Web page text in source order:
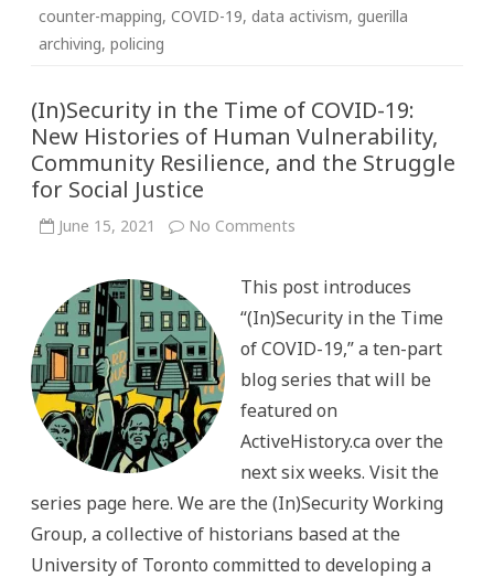
counter-mapping, COVID-19, data activism, guerilla
archiving, policing
(In)Security in the Time of COVID-19:
New Histories of Human Vulnerability,
Community Resilience, and the Struggle
for Social Justice
June 15, 2021 No Comments
Time
COVID-
New
Histories
of
Vulnerability,
Resilience,
the
for
Social
Justice
This post introduces
“(In)Security in the Time
of COVID-19,” a ten-part
blog series that will be
featured on
ActiveHistory.ca over the
next six weeks. Visit the
series page here. We are the (In)Security Working
Group, a collective of historians based at the
University of Toronto committed to developing a